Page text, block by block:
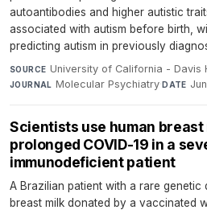
autoantibodies and higher autistic
associated with autism before birth,
predicting autism in previously
SOURCE University of California - Davis
JOURNAL Molecular Psychiatry·DATE
Scientists use human
prolonged COVID-19 in a
immunodeficient patient
A Brazilian patient with a rare genetic
breast milk donated by a vaccinated